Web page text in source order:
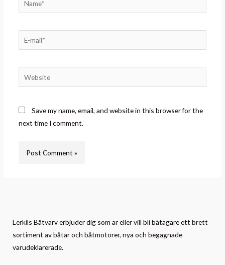
Save my name, email, and website in this browser for the
next time I comment.
Lerkils Båtvarv erbjuder dig som är eller vill bli båtägare ett brett
sortiment av båtar och båtmotorer, nya och begagnade
varudeklarerade.